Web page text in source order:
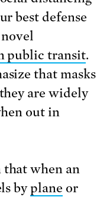
best defense
public transit.
that masks
are widely
out in
that when an
by plane or